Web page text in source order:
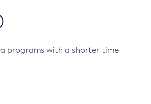
programs with a shorter time